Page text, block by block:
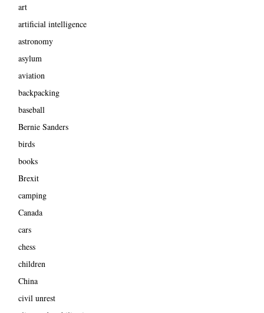
art
artificial intelligence
astronomy
asylum
aviation
backpacking
baseball
Bernie Sanders
birds
books
Brexit
camping
Canada
cars
chess
children
China
civil unrest